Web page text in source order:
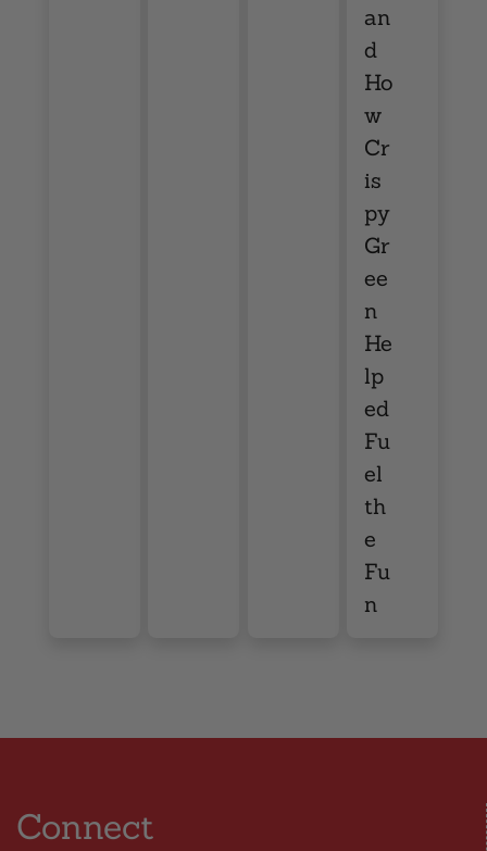
an
d
Ho
w
Cr
is
py
Gr
ee
n
He
lp
ed
Fu
el
th
e
Fu
n
Connect